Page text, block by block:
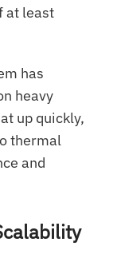
at least
has
heavy
up quickly,
thermal
and